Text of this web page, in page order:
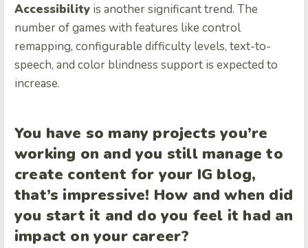
Accessibility is another significant trend. The
number of games with features like control
remapping, configurable difficulty levels, text-to-
speech, and color blindness support is expected to
increase.
You have so many projects you’re
working on and you still manage to
create content for your IG blog,
that’s impressive! How and when did
you start it and do you feel it had an
impact on your career?